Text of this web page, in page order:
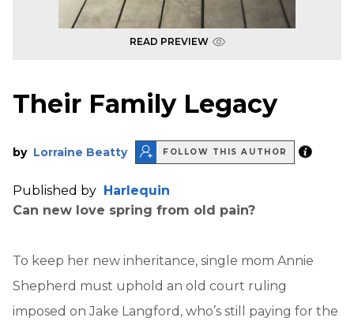
READ PREVIEW
Their Family Legacy
by Lorraine Beatty FOLLOW THIS AUTHOR
Published by Harlequin
Can new love spring from old pain?
To keep her new inheritance, single mom Annie
Shepherd must uphold an old court ruling
imposed on Jake Langford, who’s still paying for the